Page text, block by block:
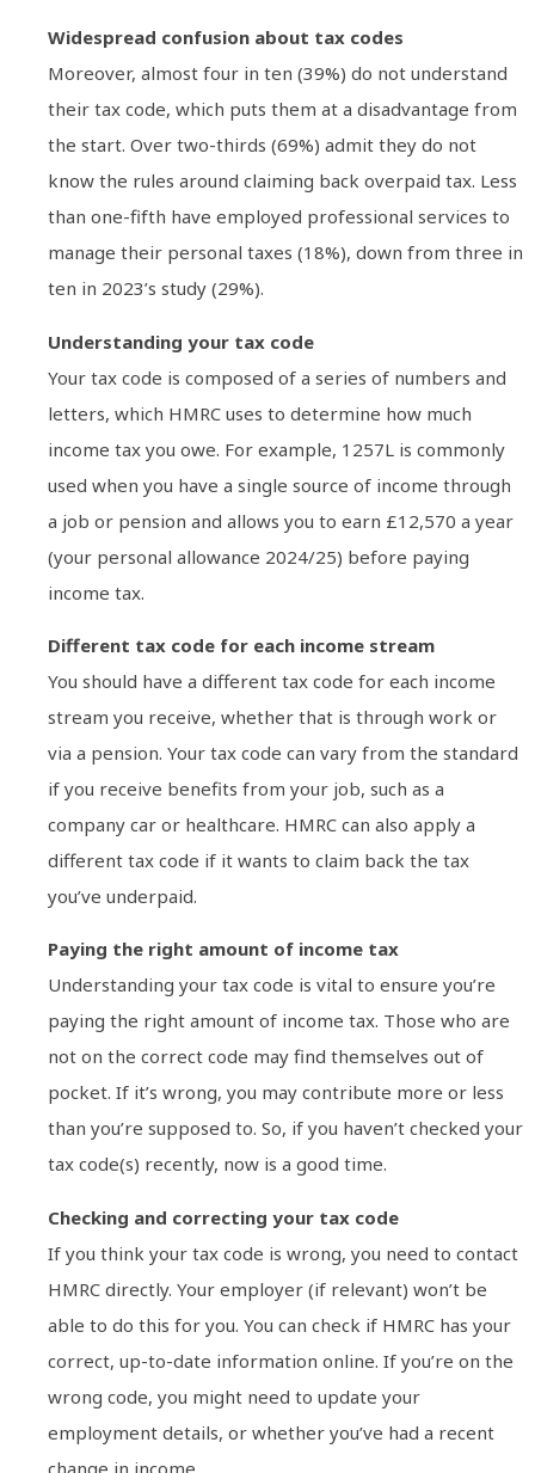
Widespread confusion about tax codes
Moreover, almost four in ten (39%) do not understand
their tax code, which puts them at a disadvantage from
the start. Over two-thirds (69%) admit they do not
know the rules around claiming back overpaid tax. Less
than one-fifth have employed professional services to
manage their personal taxes (18%), down from three in
ten in 2023’s study (29%).
Understanding your tax code
Your tax code is composed of a series of numbers and
letters, which HMRC uses to determine how much
income tax you owe. For example, 1257L is commonly
used when you have a single source of income through
a job or pension and allows you to earn £12,570 a year
(your personal allowance 2024/25) before paying
income tax.
Different tax code for each income stream
You should have a different tax code for each income
stream you receive, whether that is through work or
via a pension. Your tax code can vary from the standard
if you receive benefits from your job, such as a
company car or healthcare. HMRC can also apply a
different tax code if it wants to claim back the tax
you’ve underpaid.
Paying the right amount of income tax
Understanding your tax code is vital to ensure you’re
paying the right amount of income tax. Those who are
not on the correct code may find themselves out of
pocket. If it’s wrong, you may contribute more or less
than you’re supposed to. So, if you haven’t checked your
tax code(s) recently, now is a good time.
Checking and correcting your tax code
If you think your tax code is wrong, you need to contact
HMRC directly. Your employer (if relevant) won’t be
able to do this for you. You can check if HMRC has your
correct, up-to-date information online. If you’re on the
wrong code, you might need to update your
employment details, or whether you’ve had a recent
change in income.